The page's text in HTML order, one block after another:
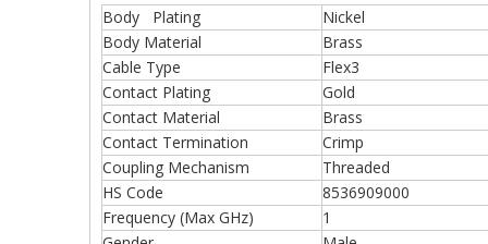
Body Plating
Nickel
Body Material
Brass
Cable Type
Flex3
Contact Plating
Gold
Contact Material
Brass
Contact Termination
Crimp
Coupling Mechanism
Threaded
HS Code
8536909000
Frequency (Max GHz)
1